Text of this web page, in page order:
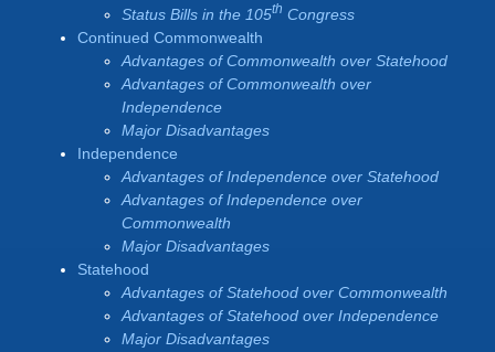
Status Bills in the 105th Congress
Continued Commonwealth
Advantages of Commonwealth over Statehood
Advantages of Commonwealth over
Independence
Major Disadvantages
Independence
Advantages of Independence over Statehood
Advantages of Independence over
Commonwealth
Major Disadvantages
Statehood
Advantages of Statehood over Commonwealth
Advantages of Statehood over Independence
Major Disadvantages